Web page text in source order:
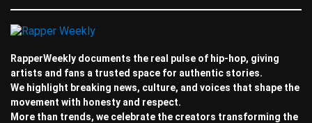
RapperWeekly documents the real pulse of hip-hop, giving
artists and fans a trusted space for authentic stories.
We highlight breaking news, culture, and voices that shape the
movement with honesty and respect.
More than trends, we celebrate the creators transforming the